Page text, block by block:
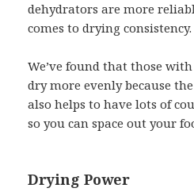
dehydrators are more
comes to drying consistency.
We’ve found that those
dry more evenly because
also helps to have lots of
so you can space out your
Drying Power